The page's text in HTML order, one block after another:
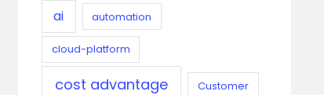
r
:
ai automation
cloud-platform
cost advantage Customer